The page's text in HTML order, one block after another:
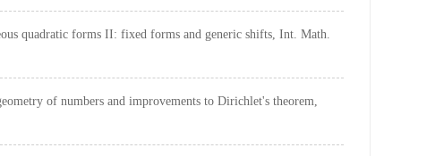
quadratic forms II: fixed forms and generic shifts, Int. Math.
of numbers and improvements to Dirichlet's theorem,